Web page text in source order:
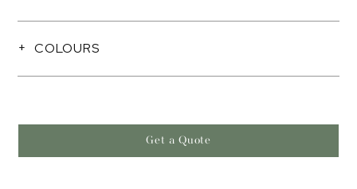
COLOURS
Get a Quote